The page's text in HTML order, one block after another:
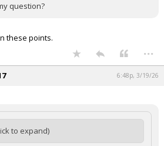
question?
these points.
...
6:48p, 3/19/26
to expand)